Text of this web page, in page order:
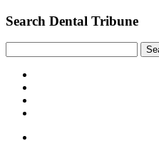
Search Dental Tribune